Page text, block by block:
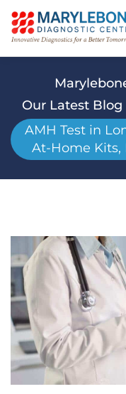
Our Latest Blog
AMH Test in
At-Home Kits,